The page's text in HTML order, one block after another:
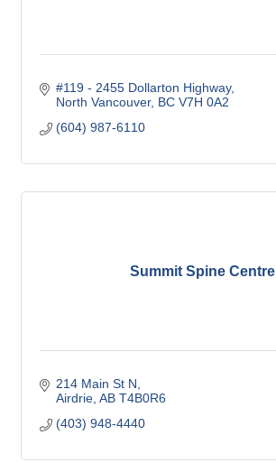
#119 - 2455 Dollarton Highway
North Vancouver BC V7H 0A2
(604) 987-6110
Summit Spine Centre
214 Main St N
Airdrie AB T4B0R6
(403) 948-4440